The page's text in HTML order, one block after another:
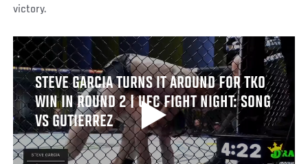
victory.
STEVE GARCIA TURNS IT AROUND FOR TKO
WIN IN ROUND 2 | UFC FIGHT NIGHT: SONG
VS GUTIERREZ